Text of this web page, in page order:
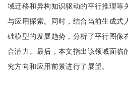
域迁移和异构知识驱动的平行推理等
与应用探索。同时，结合当前生成式
础模型的发展趋势，分析了平行图像
合潜力。最后，本文指出该领域面临
究方向和应用前景进行了展望。